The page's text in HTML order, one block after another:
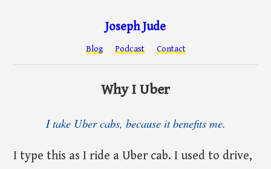
Joseph Jude
Blog Podcast Contact
Why I Uber
I take Uber cabs, because it benefits me.
I type this as I ride a Uber cab. I used to drive,